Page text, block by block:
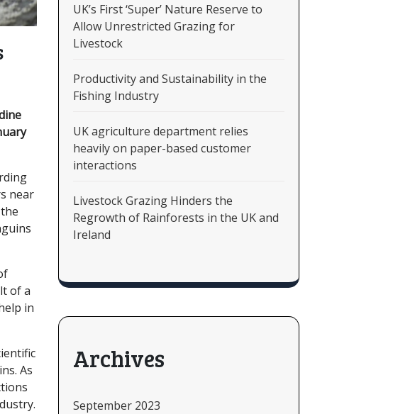
near
of a
in
As
UK’s First ‘Super’ Nature Reserve to
Allow Unrestricted Grazing for
Livestock
Productivity and Sustainability in the
Fishing Industry
UK agriculture department relies
heavily on paper-based customer
interactions
Livestock Grazing Hinders the
Regrowth of Rainforests in the UK and
Ireland
Archives
September 2023